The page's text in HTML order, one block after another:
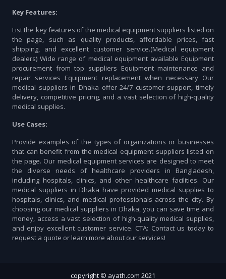
Key Features:
List the key features of the medical equipment suppliers listed on
the page, such as quality products, affordable prices, fast
shipping, and excellent customer service.(Medical equipment
dealers) Wide range of medical equipment available Equipment
procurement from top suppliers Equipment maintenance and
repair services Equipment replacement when necessary Our
medical suppliers in Dhaka offer 24/7 customer support, timely
delivery, competitive pricing, and a vast selection of high-quality
medical supplies.
Use Cases:
Provide examples of the types of organizations or businesses
that can benefit from the medical equipment suppliers listed on
the page. Our medical equipment services are designed to meet
the diverse needs of healthcare providers in Bangladesh,
including hospitals, clinics, and other healthcare facilities. Our
medical suppliers in Dhaka have provided medical supplies to
hospitals, clinics, and medical professionals across the city. By
choosing our medical suppliers in Dhaka, you can save time and
money, access a vast selection of high-quality medical supplies,
and enjoy excellent customer service. CTA: Contact us today to
request a quote or learn more about our services!
copyright © ayath.com 2021